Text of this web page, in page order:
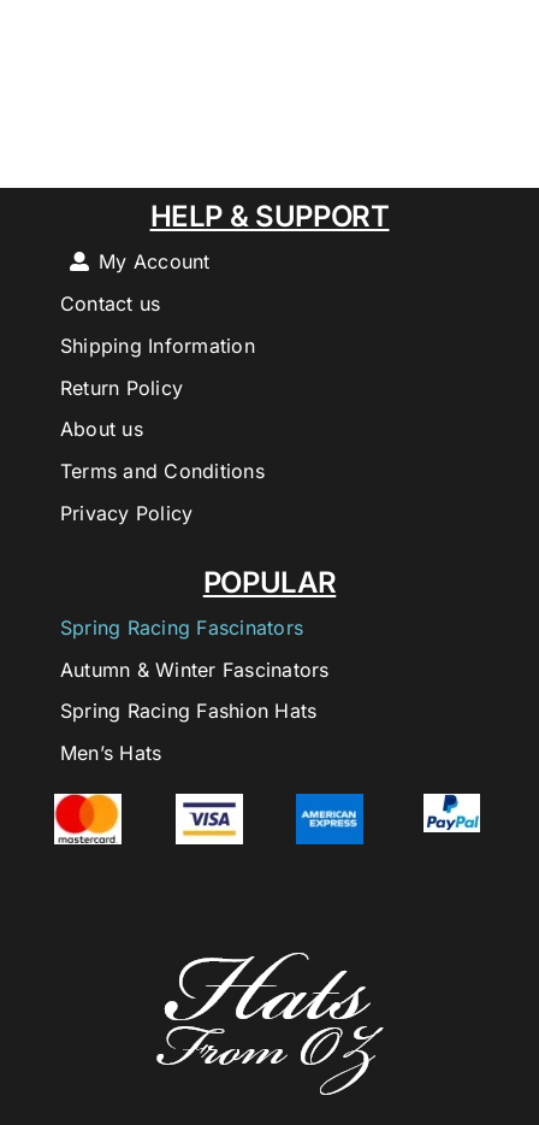
POPULAR
Spring Racing Fascinators
Autumn & Winter Fascinators
Spring Racing Fashion Hats
Men’s Hats
HELP & SUPPORT
My Account
Contact us
Shipping Information
Return Policy
About us
Terms and Conditions
Privacy Policy